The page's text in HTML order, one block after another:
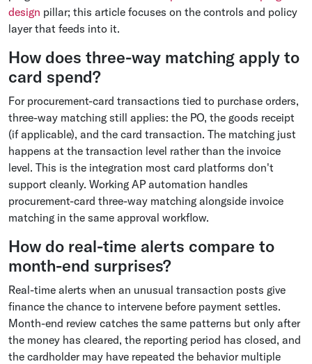
design pillar; this article focuses on the controls and policy
layer that feeds into it.
How does three-way matching apply to
card spend?
For procurement-card transactions tied to purchase orders,
three-way matching still applies: the PO, the goods receipt
(if applicable), and the card transaction. The matching just
happens at the transaction level rather than the invoice
level. This is the integration most card platforms don't
support cleanly. Working AP automation handles
procurement-card three-way matching alongside invoice
matching in the same approval workflow.
How do real-time alerts compare to
month-end surprises?
Real-time alerts when an unusual transaction posts give
finance the chance to intervene before payment settles.
Month-end review catches the same patterns but only after
the money has cleared, the reporting period has closed, and
the cardholder may have repeated the behavior multiple